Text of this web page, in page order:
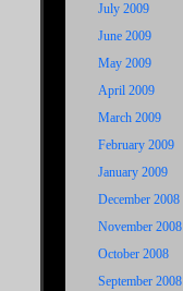
July 2009
June 2009
May 2009
April 2009
March 2009
February 2009
January 2009
December 2008
November 2008
October 2008
September 2008